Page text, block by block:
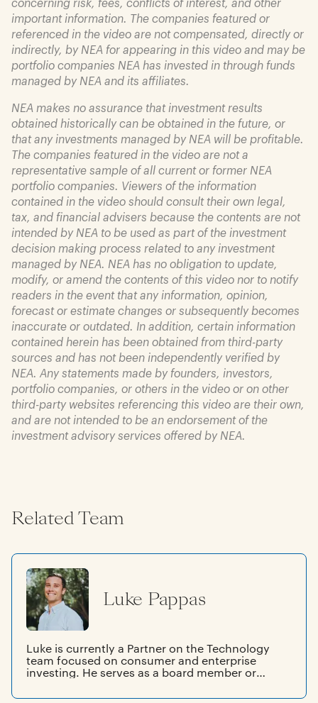
important information. The companies featured or
referenced in the video are not compensated, directly or
indirectly, by NEA for appearing in this video and may be
portfolio companies NEA has invested in through funds
managed by NEA and its affiliates.
NEA makes no assurance that investment results
obtained historically can be obtained in the future, or
that any investments managed by NEA will be profitable.
The companies featured in the video are not a
representative sample of all current or former NEA
portfolio companies. Viewers of the information
contained in the video should consult their own legal,
tax, and financial advisers because the contents are not
intended by NEA to be used as part of the investment
decision making process related to any investment
managed by NEA. NEA has no obligation to update,
modify, or amend the contents of this video nor to notify
readers in the event that any information, opinion,
forecast or estimate changes or subsequently becomes
inaccurate or outdated. In addition, certain information
contained herein has been obtained from third-party
sources and has not been independently verified by
NEA. Any statements made by founders, investors,
portfolio companies, or others in the video or on other
third-party websites referencing this video are their own,
and are not intended to be an endorsement of the
investment advisory services offered by NEA.
Related Team
Luke Pappas
Luke is currently a Partner on the Technology
team focused on consumer and enterprise
investing. He serves as a board member or
Sana, Bliq, Inkitt, co-led NEA's investment in